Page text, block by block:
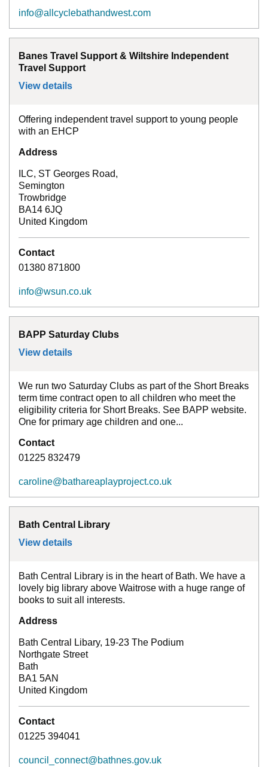
info@allcyclebathandwest.com
Banes Travel Support & Wiltshire Independent
Travel Support
View details
Offering independent travel support to young people
with an EHCP
Address
ILC, ST Georges Road,
Semington
Trowbridge
BA14 6JQ
United Kingdom
Contact
01380 871800
info@wsun.co.uk
BAPP Saturday Clubs
View details
We run two Saturday Clubs as part of the Short Breaks
term time contract open to all children who meet the
eligibility criteria for Short Breaks. See BAPP website.
One for primary age children and one...
Contact
01225 832479
caroline@bathareaplayproject.co.uk
Bath Central Library
View details
Bath Central Library is in the heart of Bath. We have a
lovely big library above Waitrose with a huge range of
books to suit all interests.
Address
Bath Central Libary, 19-23 The Podium
Northgate Street
Bath
BA1 5AN
United Kingdom
Contact
01225 394041
council_connect@bathnes.gov.uk